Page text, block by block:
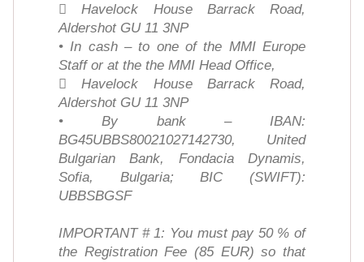
 Havelock House Barrack Road,
Aldershot GU 11 3NP
• In cash – to one of the MMI Europe
Staff or at the the MMI Head Office,
 Havelock House Barrack Road,
Aldershot GU 11 3NP
• By bank – IBAN:
BG45UBBS80021027142730, United
Bulgarian Bank, Fondacia Dynamis,
Sofia, Bulgaria; BIC (SWIFT):
UBBSBGSF
IMPORTANT # 1: You must pay 50 % of
the Registration Fee (85 EUR) so that